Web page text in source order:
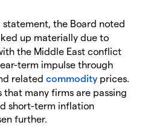
the Board noted
up materially due to
the Middle East conflict
term impulse through
related commodity prices.
that many firms are passing
short-term inflation
further.